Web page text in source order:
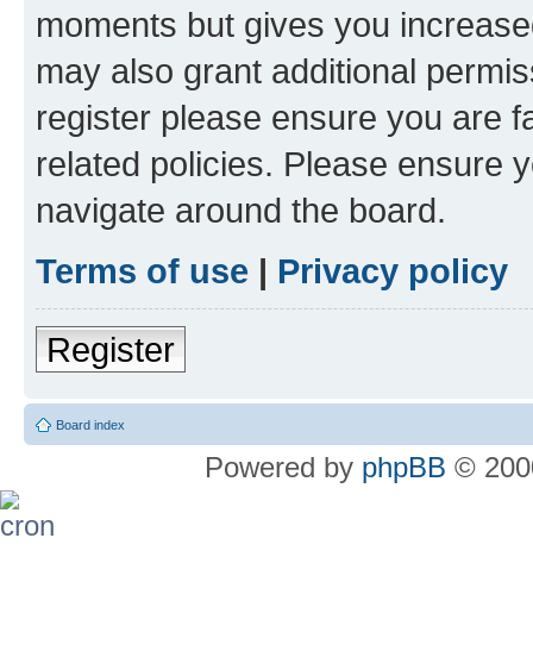
moments but gives you
may also grant additional
register please ensure you are
related policies. Please ensure
navigate around the board.
Terms of use | Privacy policy
Register
Board index
Powered by phpBB ©